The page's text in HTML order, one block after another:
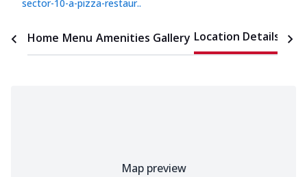
sector-10-a-pizza-restaur..
Home Menu Amenities Gallery Location Details
Map preview